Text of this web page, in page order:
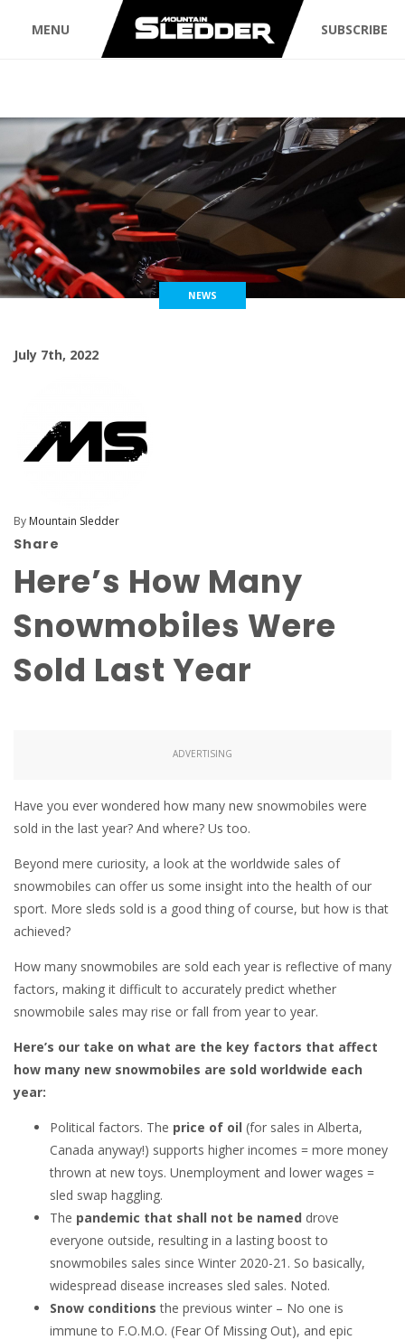
MENU SUBSCRIBE
NEWS
July 7th, 2022
By Mountain Sledder
Share
Here’s How Many
Snowmobiles Were
Sold Last Year
ADVERTISING
Have you ever wondered how many new snowmobiles were
sold in the last year? And where? Us too.
Beyond mere curiosity, a look at the worldwide sales of
snowmobiles can offer us some insight into the health of our
sport. More sleds sold is a good thing of course, but how is that
achieved?
How many snowmobiles are sold each year is reflective of many
factors, making it difficult to accurately predict whether
snowmobile sales may rise or fall from year to year.
Here’s our take on what are the key factors that affect
how many new snowmobiles are sold worldwide each
year:
Political factors. The price of oil (for sales in Alberta,
Canada anyway!) supports higher incomes = more money
thrown at new toys. Unemployment and lower wages =
sled swap haggling.
The pandemic that shall not be named drove
everyone outside, resulting in a lasting boost to
snowmobiles sales since Winter 2020-21. So basically,
widespread disease increases sled sales. Noted.
Snow conditionsthe previous winter – No one is
immune to F.O.M.O. (Fear Of Missing Out), and epic